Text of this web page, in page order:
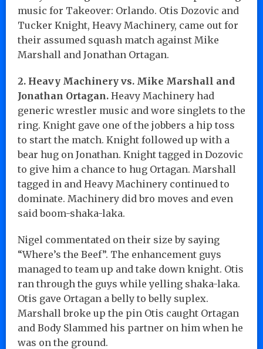
music for Takeover: Orlando. Otis Dozovic and
Tucker Knight, Heavy Machinery, came out for
their assumed squash match against Mike
Marshall and Jonathan Ortagan.
2. Heavy Machinery vs. Mike Marshall and
Jonathan Ortagan. Heavy Machinery had
generic wrestler music and wore singlets to the
ring. Knight gave one of the jobbers a hip toss
to start the match. Knight followed up with a
bear hug on Jonathan. Knight tagged in Dozovic
to give him a chance to hug Ortagan. Marshall
tagged in and Heavy Machinery continued to
dominate. Machinery did bro moves and even
said boom-shaka-laka.
Nigel commentated on their size by saying
“Where’s the Beef”. The enhancement guys
managed to team up and take down knight. Otis
ran through the guys while yelling shaka-laka.
Otis gave Ortagan a belly to belly suplex.
Marshall broke up the pin Otis caught Ortagan
and Body Slammed his partner on him when he
was on the ground.